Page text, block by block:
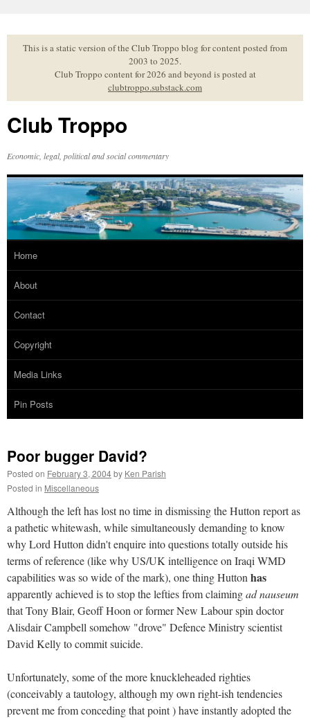
to
contentThis is a static version of the Club Troppo blog for content posted from
2003 to 2025.
Club Troppo content for 2026 and beyond is posted at
clubtroppo.substack.com
Club Troppo
Economic, legal, political and social commentary
Home
About
Contact
Copyright
Media Links
Pin Posts
Poor bugger David?
Posted on February 3, 2004by Ken Parish
Posted in Miscellaneous
Although the left has lost no time in dismissing the Hutton report as
a pathetic whitewash, while simultaneously demanding to know
why Lord Hutton didn't enquire into questions totally outside his
terms of reference (like why US/UK intelligence on Iraqi WMD
capabilities was so wide of the mark), one thing Hutton has
apparently achieved is to stop the lefties from claimingad nauseum
that Tony Blair, Geoff Hoon or former New Labour spin doctor
Alisdair Campbell somehow "drove" Defence Ministry scientist
David Kelly to commit suicide.
Unfortunately, some of the more knuckleheaded righties
(conceivably a tautology, although my own right-ish tendencies
prevent me from conceding that point ) have instantly adopted the